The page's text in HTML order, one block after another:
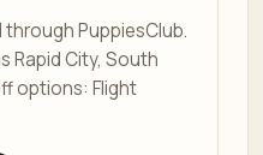
PuppiesClub.
Rapid City, South
options: Flight